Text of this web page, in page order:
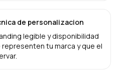
de personalizacion
legible y disponibilidad
tu marca y que el